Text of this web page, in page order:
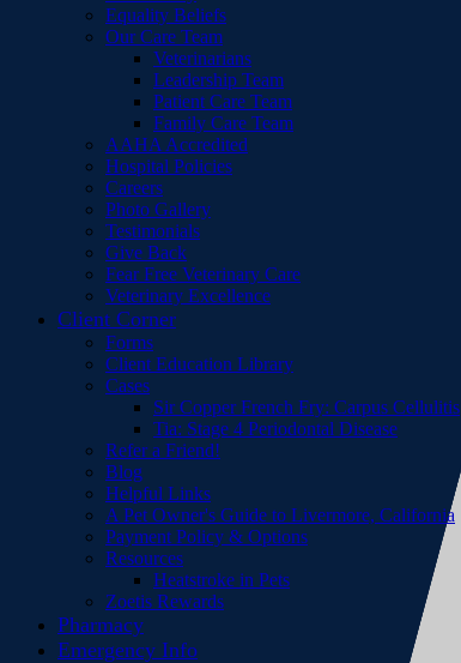
Equality Beliefs
Our Care Team
Veterinarians
Leadership Team
Patient Care Team
Family Care Team
AAHA Accredited
Hospital Policies
Careers
Photo Gallery
Testimonials
Give Back
Fear Free Veterinary Care
Veterinary Excellence
Client Corner
Forms
Client Education Library
Cases
Sir Copper French Fry: Carpus Cellulitis
Tia: Stage 4 Periodontal Disease
Refer a Friend!
Blog
Helpful Links
A Pet Owner's Guide to Livermore, California
Payment Policy & Options
Resources
Heatstroke in Pets
Zoetis Rewards
Pharmacy
Emergency Info